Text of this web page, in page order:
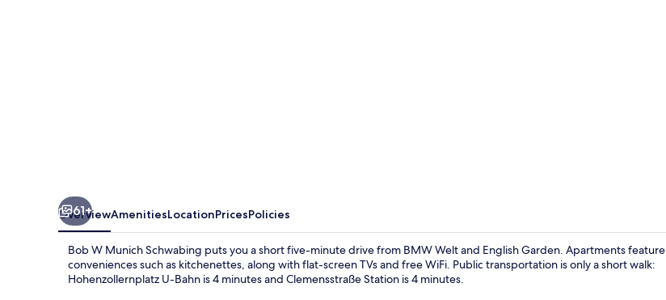
61+
OverviewAmenitiesLocationPricesPolicies
Bob W Munich Schwabing puts you a short five-minute drive from BMW Welt and English Garden. Apartments feature
conveniences such as kitchenettes, along with flat-screen TVs and free WiFi. Public transportation is only a short walk:
Hohenzollernplatz U-Bahn is 4 minutes and Clemensstraße Station is 4 minutes.